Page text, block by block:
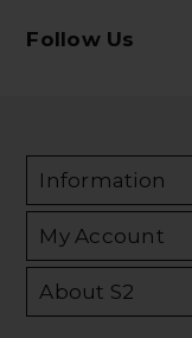
Follow Us
Information
My Account
About S2